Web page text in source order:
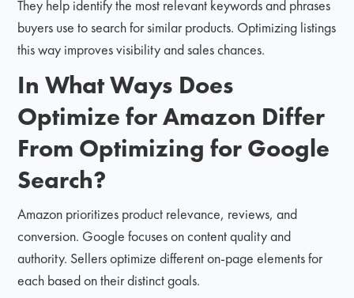
They help identify the most relevant keywords and phrases
buyers use to search for similar products. Optimizing listings
this way improves visibility and sales chances.
In What Ways Does
Optimize for Amazon Differ
From Optimizing for Google
Search?
Amazon prioritizes product relevance, reviews, and
conversion. Google focuses on content quality and
authority. Sellers optimize different on-page elements for
each based on their distinct goals.